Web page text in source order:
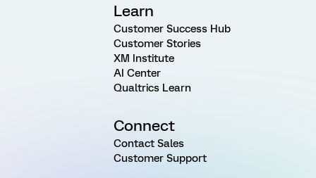
Learn
Customer Success Hub
Customer Stories
XM Institute
AI Center
Qualtrics Learn
Connect
Contact Sales
Customer Support